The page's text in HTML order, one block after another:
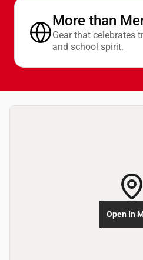
More than
Gear that celebrates
and school spirit.
Open In